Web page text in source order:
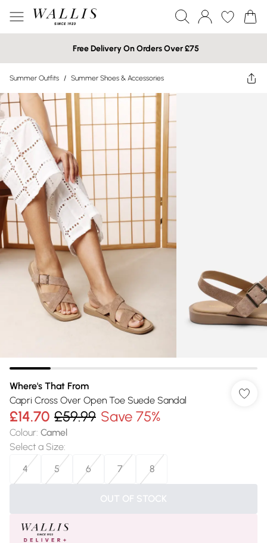
Free Delivery On Orders Over £75
Summer Outfits / Summer Shoes & Accessories
Where's That From
Capri Cross Over Open Toe Suede Sandal
£14.70 £59.99 Save 75%
Colour: Camel
Select a Size:
4
5 6 7 8
OUT OF STOCK